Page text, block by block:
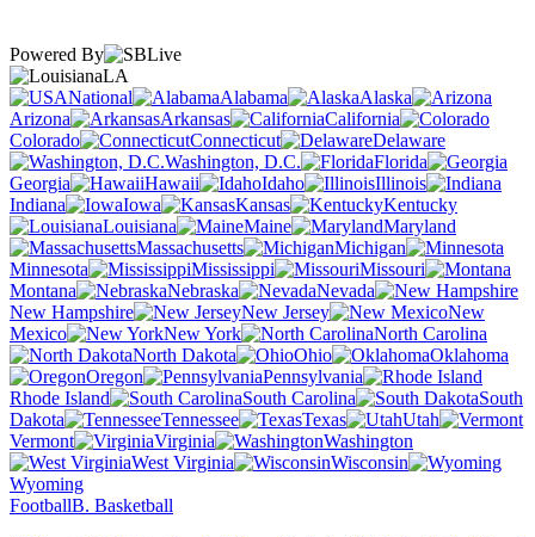
Powered By
LA
National
Alabama
Alaska
Arizona
Arkansas
California
Colorado
Connecticut
Delaware
Washington, D.C.
Florida
Georgia
Hawaii Idaho
Illinois
Indiana
Iowa Kansas
Kentucky
Louisiana
Maine
Maryland
Massachusetts
Michigan
Minnesota
Mississippi
Missouri
Montana
Nebraska
Nevada
New Hampshire
New Jersey
New
Mexico
New York
North Carolina
North Dakota
Ohio
Oklahoma
Oregon
Pennsylvania
Rhode Island
South Carolina
South
Dakota
Tennessee Texas
Utah
Vermont
Virginia
Washington
West Virginia
Wisconsin
Wyoming
FootballB. Basketball